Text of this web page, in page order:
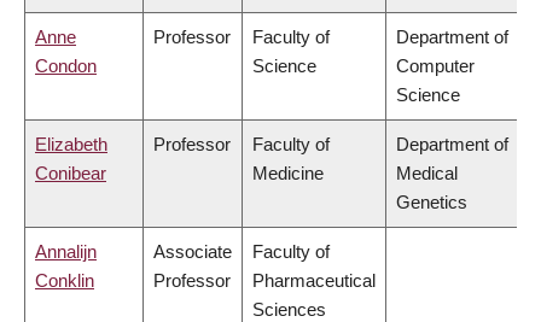
Anne
Condon
Professor
Faculty of
Science
Department of
Computer
Science
Elizabeth
Conibear
Professor
Faculty of
Medicine
Department of
Medical
Genetics
Annalijn
Conklin
Associate
Professor
Faculty of
Pharmaceutical
Sciences